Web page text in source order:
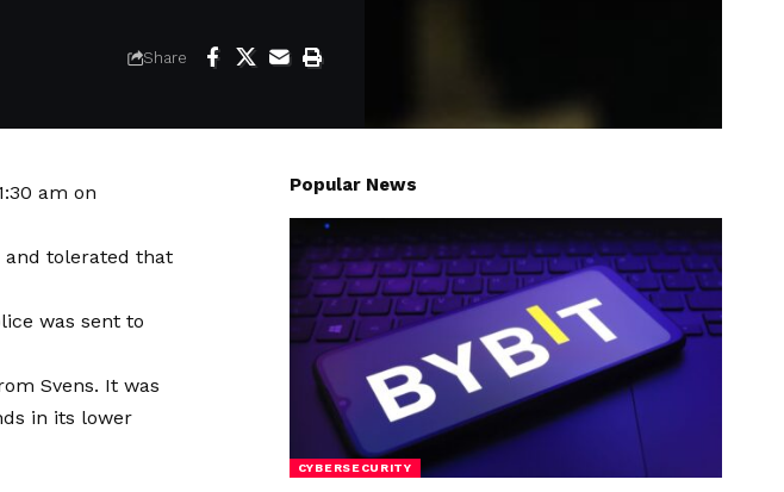
Share
am on
and tolerated that
was sent to
Svens. It was
in its lower
Popular News
CYBERSECURITY